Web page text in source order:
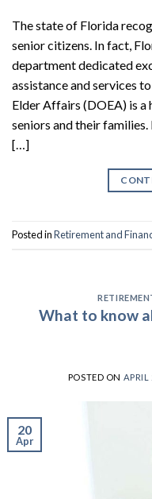
The state of Florida
senior citizens. In fact,
department dedicated
assistance and services
Elder Affairs (DOEA) is
seniors and their
[…]
Posted inRetirement and
What to know
POSTED ON APRIL
20
Apr